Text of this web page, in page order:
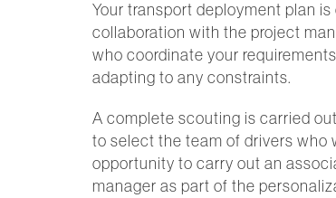
Your transport deployment plan
collaboration with the project
who coordinate your
adapting to any constraints.
A complete scouting is carried
to select the team of drivers who
opportunity to carry out an
manager as part of the